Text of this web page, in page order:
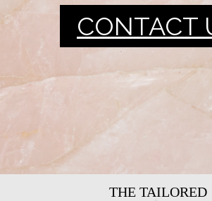
CONTACT
THE TAILORED